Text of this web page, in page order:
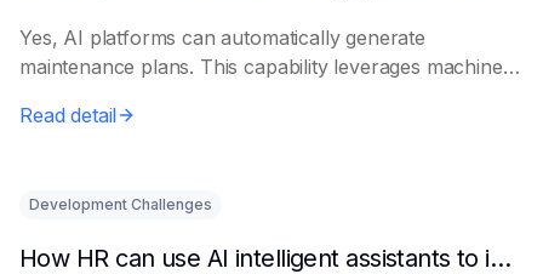
Yes, AI platforms can automatically generate
maintenance plans. This capability leverages machine
Read detail
Development Challenges
How HR can use AI intelligent assistants to improve recruitment efficiency